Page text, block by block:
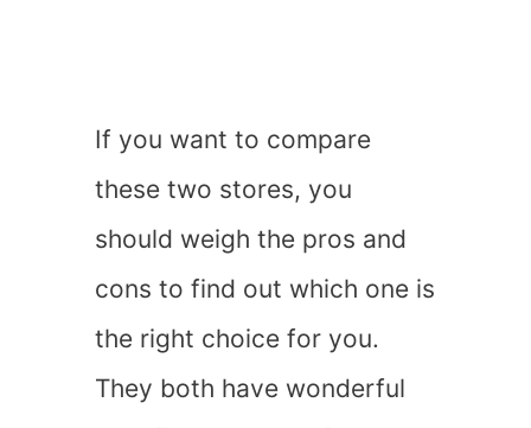
If you want to compare
these two stores, you
should weigh the pros and
cons to find out which one is
the right choice for you.
They both have wonderful